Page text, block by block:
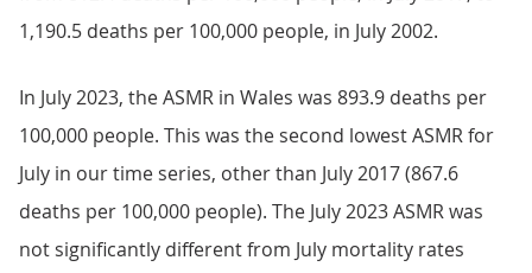
1,190.5 deaths per 100,000 people, in July 2002.
In July 2023, the ASMR in Wales was 893.9 deaths per
100,000 people. This was the second lowest ASMR for
July in our time series, other than July 2017 (867.6
deaths per 100,000 people). The July 2023 ASMR was
not significantly different from July mortality rates